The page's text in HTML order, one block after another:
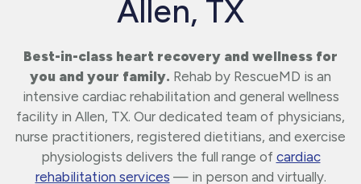
Allen, TX
Best-in-class heart recovery and wellness for
you and your family. Rehab by RescueMD is an
intensive cardiac rehabilitation and general wellness
facility in Allen, TX. Our dedicated team of physicians,
nurse practitioners, registered dietitians, and exercise
physiologists delivers the full range of cardiac
rehabilitation services — in person and virtually.